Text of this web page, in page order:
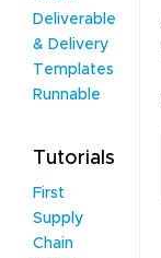
Deliverable
& Delivery
Templates
Runnable
Tutorials
First
Supply
Chain